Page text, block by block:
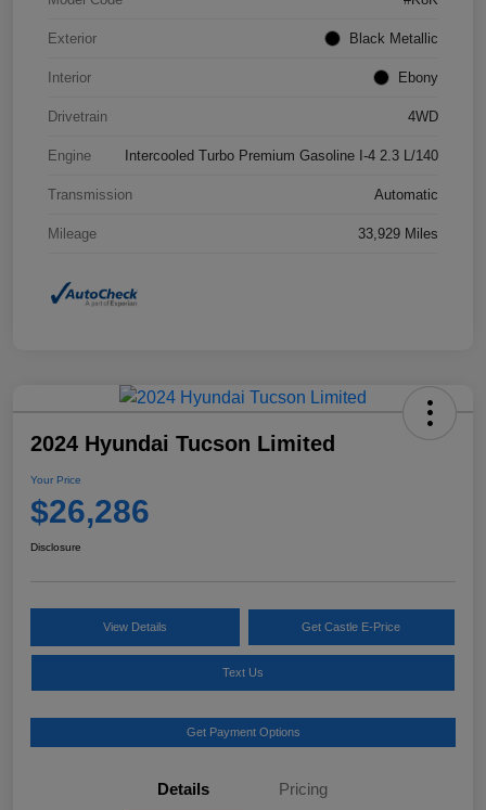
Exterior Black Metallic
Interior Ebony
Drivetrain 4WD
Engine Intercooled Turbo Premium Gasoline I-4 2.3 L/140
Transmission Automatic
Mileage 33,929 Miles
2024 Hyundai Tucson Limited
Your Price
$26,286
Disclosure
View Details Get Castle E-Price
Text Us
Get Payment Options
Details Pricing